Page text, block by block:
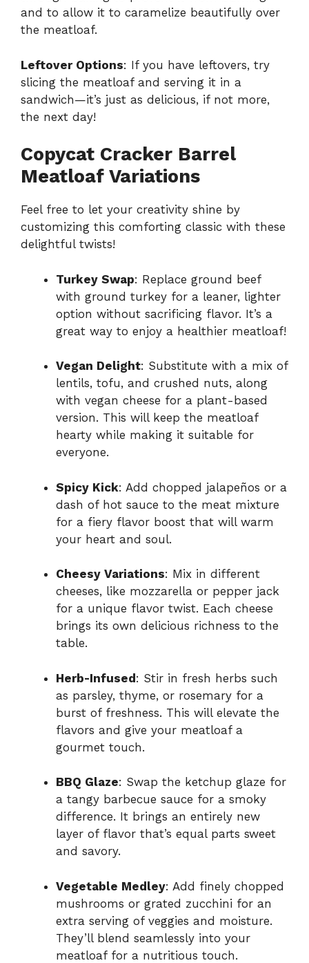
and to allow it to caramelize beautifully over
the meatloaf.
Leftover Options: If you have leftovers, try
slicing the meatloaf and serving it in a
sandwich—it’s just as delicious, if not more,
the next day!
Copycat Cracker Barrel
Meatloaf Variations
Feel free to let your creativity shine by
customizing this comforting classic with these
delightful twists!
Turkey Swap: Replace ground beef
with ground turkey for a leaner, lighter
option without sacrificing flavor. It’s a
great way to enjoy a healthier meatloaf!
Vegan Delight: Substitute with a mix of
lentils, tofu, and crushed nuts, along
with vegan cheese for a plant-based
version. This will keep the meatloaf
hearty while making it suitable for
everyone.
Spicy Kick: Add chopped jalapeños or a
dash of hot sauce to the meat mixture
for a fiery flavor boost that will warm
your heart and soul.
Cheesy Variations: Mix in different
cheeses, like mozzarella or pepper jack
for a unique flavor twist. Each cheese
brings its own delicious richness to the
table.
Herb-Infused: Stir in fresh herbs such
as parsley, thyme, or rosemary for a
burst of freshness. This will elevate the
flavors and give your meatloaf a
gourmet touch.
BBQ Glaze: Swap the ketchup glaze for
a tangy barbecue sauce for a smoky
difference. It brings an entirely new
layer of flavor that’s equal parts sweet
and savory.
Vegetable Medley: Add finely chopped
mushrooms or grated zucchini for an
extra serving of veggies and moisture.
They’ll blend seamlessly into your
meatloaf for a nutritious touch.